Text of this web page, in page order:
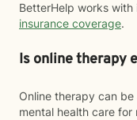
BetterHelp works with
insurance coverage.
Is online therapy
Online therapy can
mental health care for